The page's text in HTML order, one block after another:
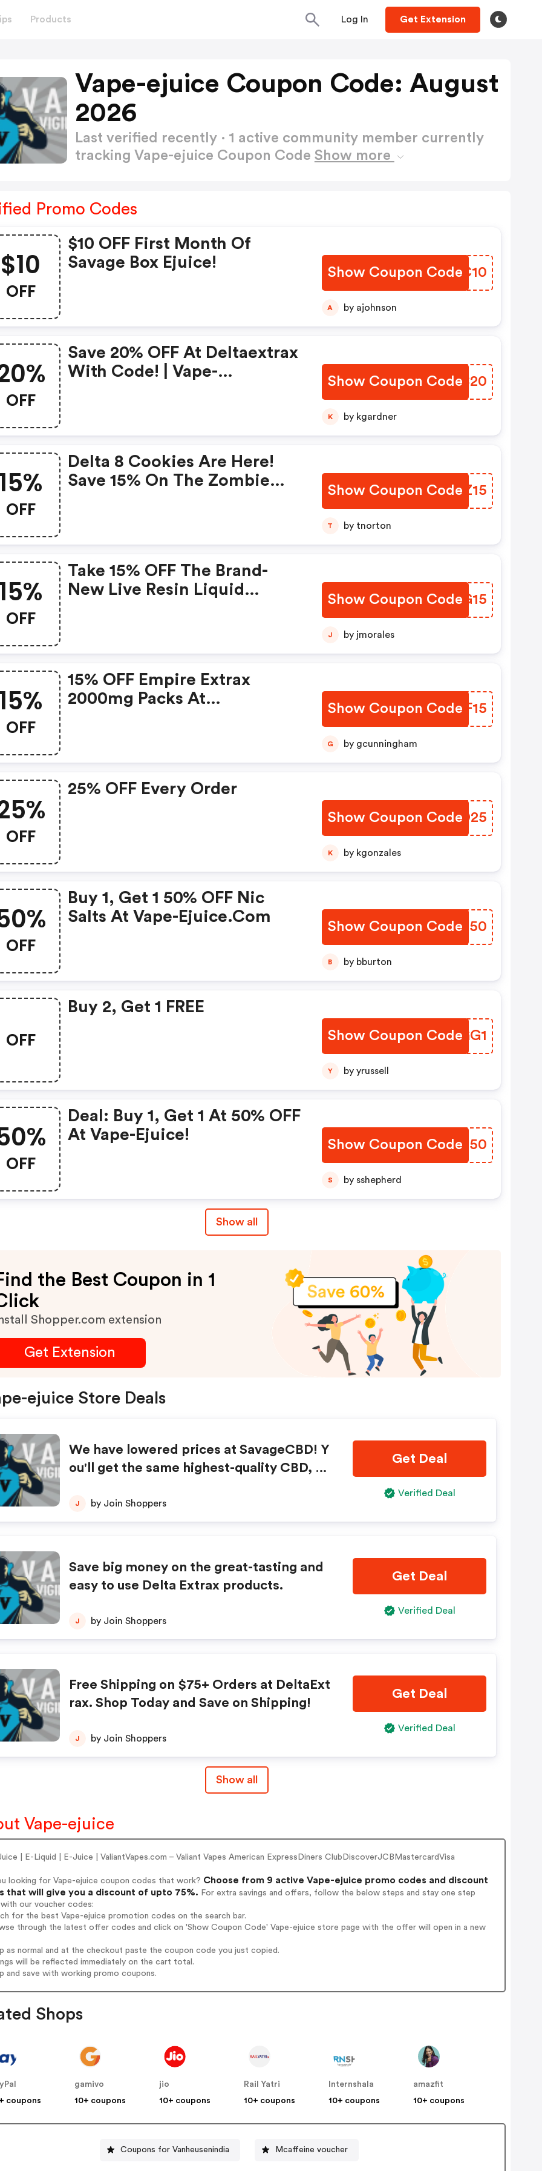
Products Log In Get Extension
Vape-ejuice Coupon Code: August
2026
Last verified recently · 1 active community member currently
tracking Vape-ejuice Coupon Code Show more
Promo Codes
$10
OFF
$10 OFF First Month Of
Savage Box Ejuice!
Show Coupon Code
ETXC10
A by ajohnson
OFF
Save 20% OFF At Deltaextrax
With Code! | Vape-
Show Coupon Code
NMAC20
K by kgardner
OFF
Delta 8 Cookies Are Here!
Save 15% On The Zombie
Show Coupon CodeJYZZ15
T by tnorton
OFF
Take 15% OFF The Brand-
New Live Resin Liquid
Show Coupon Code
AOOG15
J by jmorales
OFF
15% OFF Empire Extrax
2000mg Packs At
Show Coupon CodeJIMF15
G by gcunningham
OFF
25% OFF Every Order
Show Coupon Code
RVAO25
K by kgonzales
OFF
Buy 1, Get 1 50% OFF Nic
Salts At Vape-Ejuice.com
Show Coupon Code
JNRS50
B by bburton
OFF
Buy 2, Get 1 FREE
Show Coupon Code
UNNGG1
Y by yrussell
OFF
Deal: Buy 1, Get 1 At 50% OFF
At Vape-Ejuice!
Show Coupon Code
VPCU50
S by sshepherd
Show all
the Best Coupon in 1
Shopper.com extension
Get Extension
ejuice Store Deals
We have lowered prices at SavageCBD! Y
ou'll get the same highest-quality CBD, bu
J by Join Shoppers
Get Deal
Verified Deal
Save big money on the great-tasting and
easy to use Delta Extrax products.
J by Join Shoppers
Get Deal
Verified Deal
Free Shipping on $75+ Orders at DeltaExt
rax. Shop Today and Save on Shipping!
J by Join Shoppers
Get Deal
Verified Deal
Show all
Vape-ejuice
| E-Liquid | E-Juice | ValiantVapes.com – Valiant Vapes American ExpressDiners ClubDiscoverJCBMastercardVisa
looking for Vape-ejuice coupon codes that work? Choose from 9 active Vape-ejuice promo codes and discount
that will give you a discount of upto 75%. For extra savings and offers, follow the below steps and stay one step
with our voucher codes:
for the best Vape-ejuice promotion codes on the search bar.
through the latest offer codes and click on 'Show Coupon Code' Vape-ejuice store page with the offer will open in a new
as normal and at the checkout paste the coupon code you just copied.
will be reflected immediately on the cart total.
and save with working promo coupons.
Shops
coupons
gamivo
10+ coupons
jio
10+ coupons
Rail Yatri
10+ coupons
Internshala
10+ coupons
amazfit
10+ coupons
Coupons for Vanheusenindia Mcaffeine voucher